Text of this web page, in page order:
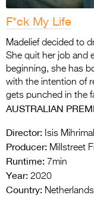
F*ck My Life
Madelief decided to
She quit her job and
beginning, she has
with the intention of
gets punched in the
AUSTRALIAN
Director: Isis
Producer: Millstreet
Runtime: 7min
Year: 2020
Country: Netherlands